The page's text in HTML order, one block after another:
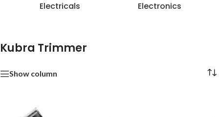
Electricals Electronics
Kubra Trimmer
Show column